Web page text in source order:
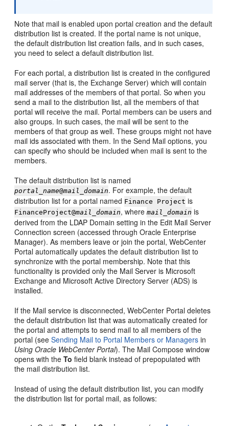
Note that mail is enabled uponportal creation and the default
distribution list is created. If theportal name is not unique,
the default distribution list creation fails, and in such cases,
you need to select a default distribution list.
For eachportal, a distribution list is created in the configured
mail server (that is, the Exchange Server) which will contain
mail addresses of the members of thatportal. So when you
send a mail to the distribution list, all the members of that
portal will receive the mail. Portal members can be users and
also groups. In such cases, the mail will be sent to the
members of that group as well. These groups might not have
mail ids associated with them. In the Send Mail options, you
can specify who should be included when mail is sent to the
members.
The default distribution list is named
portal_name@mail_domain. For example, the default
distribution list for aportal named Finance Project is
FinanceProject@mail_domain, wheremail_domain is
derived from the LDAP Domain setting in the Edit Mail Server
Connection screen (accessed through Oracle Enterprise
Manager). As members leave or join theportal,WebCenter
Portal automatically updates the default distribution list to
synchronize with theportal membership. Note that this
functionality is provided only the Mail Server is Microsoft
Exchange and Microsoft Active Directory Server (ADS) is
installed.
If the Mail service is disconnected,WebCenter Portal deletes
the default distribution list that was automatically created for
theportal and attempts to send mail to all members of the
portal (seeSending Mail to Portal Members or Managers in
Using Oracle WebCenter Portal). The Mail Compose window
opens with theTo field blank instead of prepopulated with
the mail distribution list.
Instead of using the default distribution list, you can modify
the distribution list forportal mail, as follows: